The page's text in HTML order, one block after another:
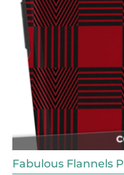
Fabulous Flannels